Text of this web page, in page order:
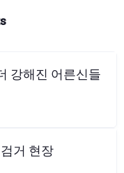
강해진 어른신들
거 현장